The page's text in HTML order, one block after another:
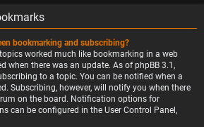
bookmarking and subscribing?
worked much like bookmarking in a web
when there was an update. As of phpBB 3.1,
to a topic. You can be notified when a
Subscribing, however, will notify you when there
on the board. Notification options for
can be configured in the User Control Panel,